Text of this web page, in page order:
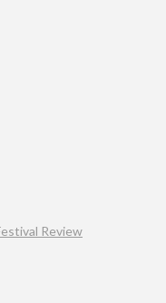
Review